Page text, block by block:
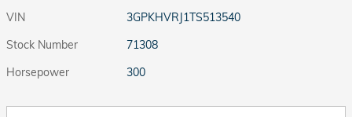
VIN
3GPKHVRJ1TS513540
Stock Number
71308
Horsepower
300